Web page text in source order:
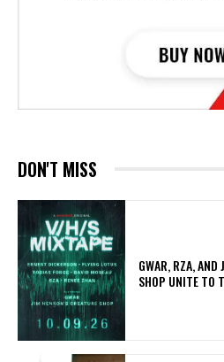
DON'T MISS
GWAR, RZA, AND
SHOP UNITE TO